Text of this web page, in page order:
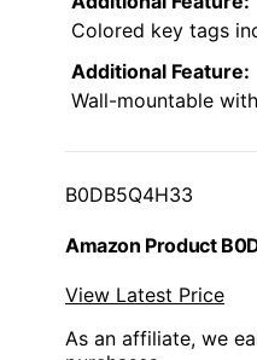
Colored key tags
Additional Feature:
Wall-mountable
B0DB5Q4H33
Amazon Product
View Latest Price
As an affiliate, we